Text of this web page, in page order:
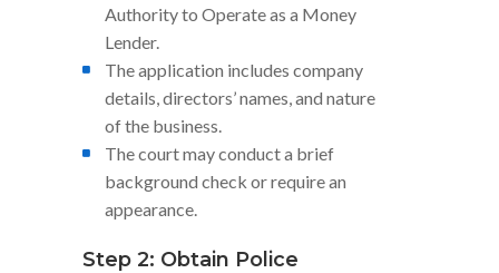
Authority to Operate as a Money
Lender.
The application includes company
details, directors’ names, and nature
of the business.
The court may conduct a brief
background check or require an
appearance.
Step 2: Obtain Police